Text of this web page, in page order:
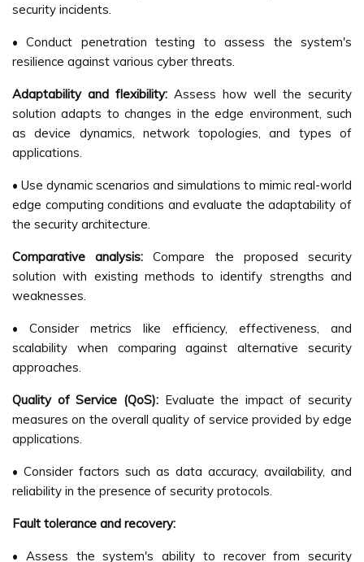
security incidents.
• Conduct penetration testing to assess the system's
resilience against various cyber threats.
Adaptability and flexibility: Assess how well the security
solution adapts to changes in the edge environment, such
as device dynamics, network topologies, and types of
applications.
• Use dynamic scenarios and simulations to mimic real-world
edge computing conditions and evaluate the adaptability of
the security architecture.
Comparative analysis:Compare the proposed security
solution with existing methods to identify strengths and
weaknesses.
• Consider metrics like efficiency, effectiveness, and
scalability when comparing against alternative security
approaches.
Quality of Service (QoS): Evaluate the impact of security
measures on the overall quality of service provided by edge
applications.
• Consider factors such as data accuracy, availability, and
reliability in the presence of security protocols.
Fault tolerance and recovery:
• Assess the system's ability to recover from security